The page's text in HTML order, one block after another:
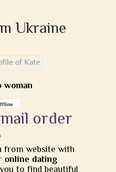
Ukraine
woman
order
from website with
online dating
to find beautiful